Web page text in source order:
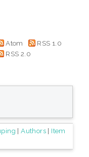
Atom
RSS 1.0
RSS 2.0
|Authors| Item